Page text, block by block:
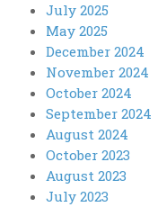
July 2025
May 2025
December 2024
November 2024
October 2024
September 2024
August 2024
October 2023
August 2023
July 2023